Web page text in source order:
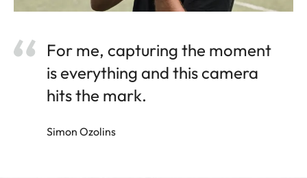
For me, capturing the moment
is everything and this camera
hits the mark.
Simon Ozolins